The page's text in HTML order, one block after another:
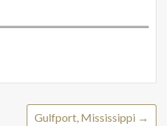
Gulfport, Mississippi →